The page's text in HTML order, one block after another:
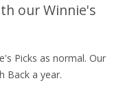
our Winnie's
Picks as normal. Our
Back a year.